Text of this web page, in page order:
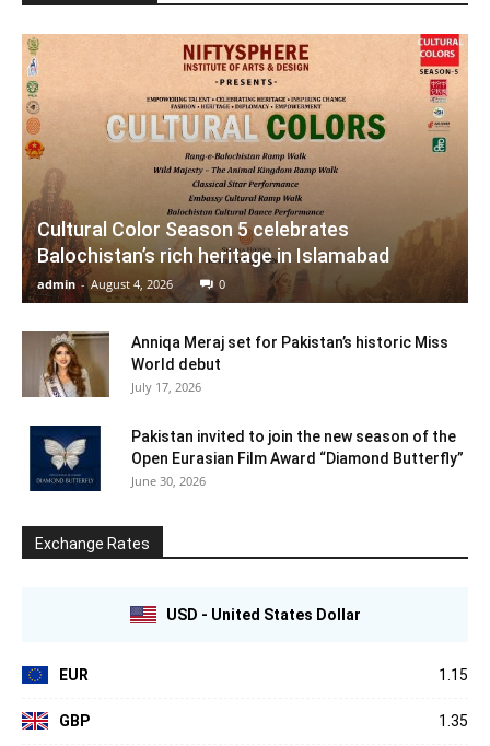
Cultural Color Season 5 celebrates
Balochistan’s rich heritage in Islamabad
admin - August 4, 2026 0
Anniqa Meraj set for Pakistan’s historic Miss
World debut
July 17, 2026
Pakistan invited to join the new season of the
Open Eurasian Film Award “Diamond Butterfly”
June 30, 2026
Exchange Rates
USD - United States Dollar
EUR 1.15
GBP 1.35